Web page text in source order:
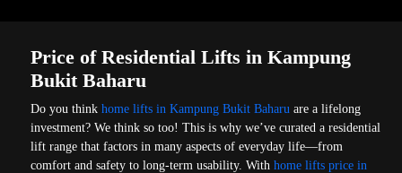
Price of Residential Lifts in Kampung
Bukit Baharu
Do you thinkhome lifts in Kampung Bukit Baharuare a lifelong
investment? We think so too! This is why we’ve curated a residential
lift range that factors in many aspects of everyday life—from
comfort and safety to long-term usability. Withhome lifts price in